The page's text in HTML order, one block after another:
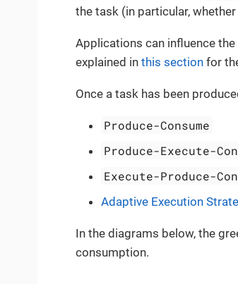
the task (in particular,
Applications can influence
explained in this section for
Once a task has been
Produce-Consume
Produce-Execute-
Execute-Produce-
Adaptive Execution
In the diagrams below, the
consumption.